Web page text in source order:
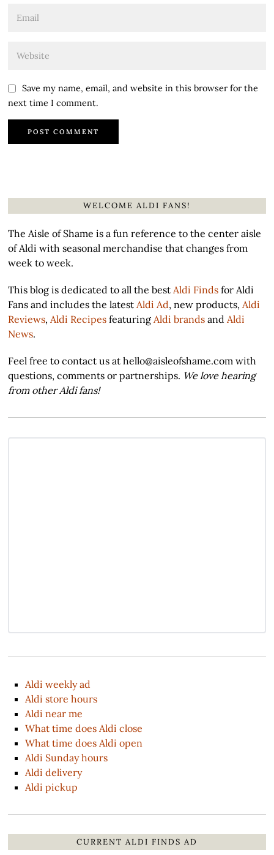
Save my name, email, and website in this browser for the
next time I comment.
WELCOME ALDI FANS!
The Aisle of Shame is a fun reference to the center aisle
of Aldi with seasonal merchandise that changes from
week to week.
This blog is dedicated to all the bestAldi Finds for Aldi
Fans and includes the latestAldi Ad, new products,Aldi
Reviews,Aldi Recipes featuringAldi brands andAldi
News.
Feel free to contact us at hello@aisleofshame.com with
questions, comments or partnerships. We love hearing
from other Aldi fans!
Aldi weekly ad
Aldi store hours
Aldi near me
What time does Aldi close
What time does Aldi open
Aldi Sunday hours
Aldi delivery
Aldi pickup
CURRENT ALDI FINDS AD